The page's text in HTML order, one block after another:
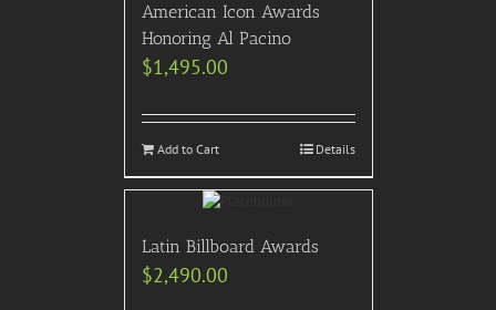
American Icon Awards
Honoring Al Pacino
$1,495.00
Add to Cart Details
Latin Billboard Awards
$2,490.00